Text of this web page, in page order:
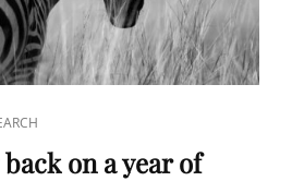
on a year of